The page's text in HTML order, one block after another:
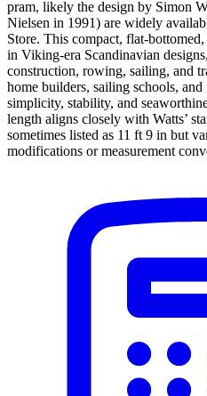
pram, likely the design by Simon
Nielsen in 1991) are widely
Store. This compact, flat-
in Viking-era Scandinavian
construction, rowing, sailing, and
home builders, sailing schools,
simplicity, stability, and
length aligns closely with Watts’
sometimes listed as 11 ft 9 in but
modifications or measurement